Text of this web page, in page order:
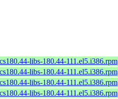
libs-180.44-111.el5.i386.rpm
libs-180.44-111.el5.i386.rpm
libs-180.44-111.el5.i386.rpm
libs-180.44-111.el5.i386.rpm